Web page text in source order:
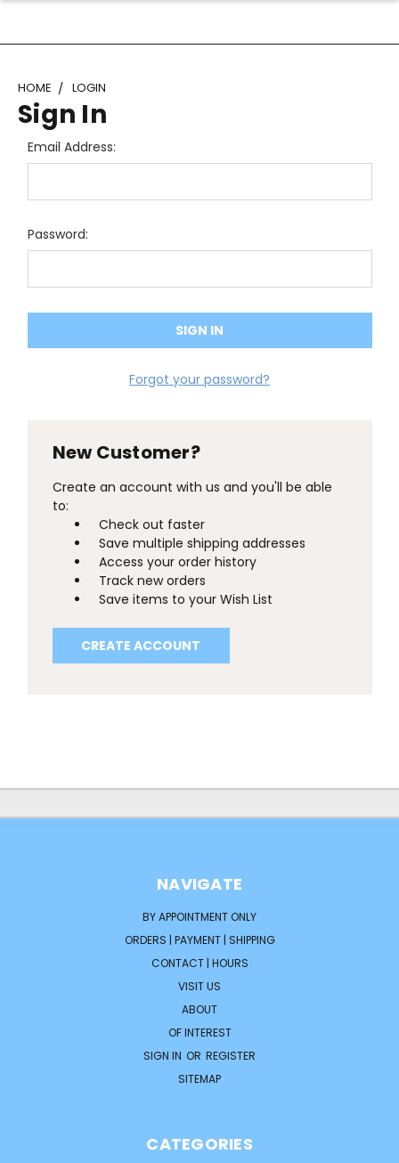
HOME LOGIN
Sign In
Email Address:
Password:
Forgot your password?
New Customer?
Create an account with us and you'll be able
to:
Check out faster
Save multiple shipping addresses
Access your order history
Track new orders
Save items to your Wish List
CREATE ACCOUNT
NAVIGATE
BY APPOINTMENT ONLY
ORDERS | PAYMENT | SHIPPING
CONTACT | HOURS
VISIT US
ABOUT
OF INTEREST
SIGN IN OR REGISTER
SITEMAP
CATEGORIES